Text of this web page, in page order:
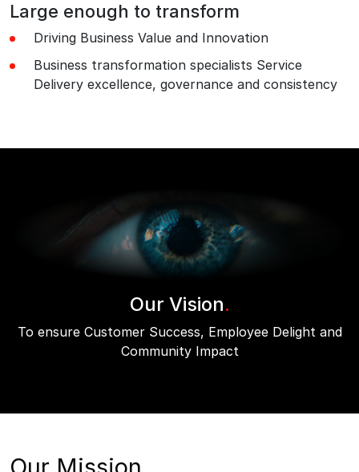
Large enough to transform
Driving Business Value and Innovation
Business transformation specialists Service
Delivery excellence, governance and consistency
Our Vision.
To ensure Customer Success, Employee Delight and
Community Impact